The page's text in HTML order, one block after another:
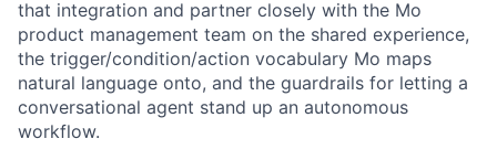
that integration and partner closely with the Mo
product management team on the shared experience,
the trigger/condition/action vocabulary Mo maps
natural language onto, and the guardrails for letting a
conversational agent stand up an autonomous
workflow.